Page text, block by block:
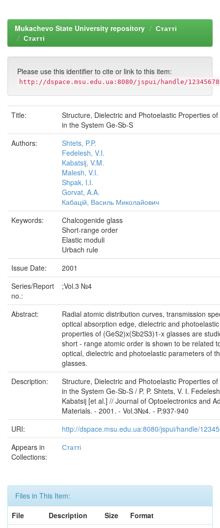
Mukachevo State University repository
Статті
Статті
Please use this identifier to cite or link to this item:
http://dspace.msu.edu.ua:8080/jspui/handle/
Title:
Structure, Dielectric and Photoelastic Properties
in the System Ge-Sb-S
Authors:
Shtets, P.P.
Fedelesh, V.I.
Kabatsij, V.M.
Malesh, V.I.
Shpak, I.I.
Gorvat, A.A.
Кабацій, Василь Миколайович
Keywords:
Chalcogenide glass
Short-range order
Elastic moduli
Urbach rule
Issue Date:
2001
Series/Report
no.:
;Vol.3 №4
Abstract:
Radial atomic distribution curves, transmission
optical absorption edge, dielectric and photoelastic
properties of (GeS2)x(Sb2S3)1-x glasses are
short - range atomic order is shown to be related
optical, dielectric and photoelastic parameters of
glasses.
Description:
Structure, Dielectric and Photoelastic Properties
in the System Ge-Sb-S / P. P. Shtets, V. I.
Kabatsij [et al.] // Journal of Optoelectronics and
Materials. - 2001. - Vol.3№4. - P.937-940
URI:
http://dspace.msu.edu.ua:8080/jspui/handle/
Appears in
Collections:
Статті
Files in This Item:
File
Description Size
Format